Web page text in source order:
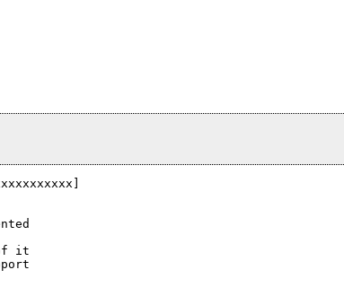
of it